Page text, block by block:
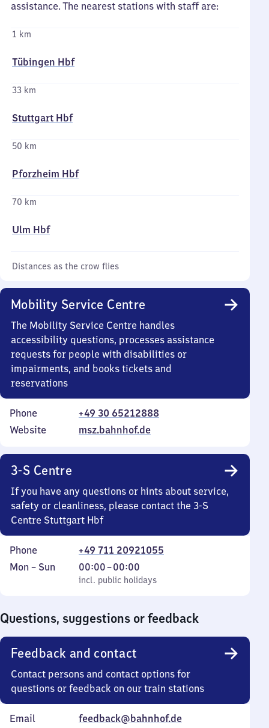
assistance. The nearest stations with staff are:
1 km
Tübingen Hbf
33 km
Stuttgart Hbf
50 km
Pforzheim Hbf
70 km
Ulm Hbf
Distances as the crow flies
Mobility Service Centre
The Mobility Service Centre handles
accessibility questions, processes assistance
requests for people with disabilities or
impairments, and books tickets and
reservations
Phone
+49 30 65212888
Website
msz.bahnhof.de
3-S Centre
If you have any questions or hints about service,
safety or cleanliness, please contact the 3-S
Centre Stuttgart Hbf
Phone
+49 711 20921055
Monday
Mon – Sun
incl. public holidays
00:00–00:00
From
0
incl. public holidays
Questions, suggestions or feedback
Feedback and contact
Contact persons and contact options for
questions or feedback on our train stations
Email feedback@bahnhof.de